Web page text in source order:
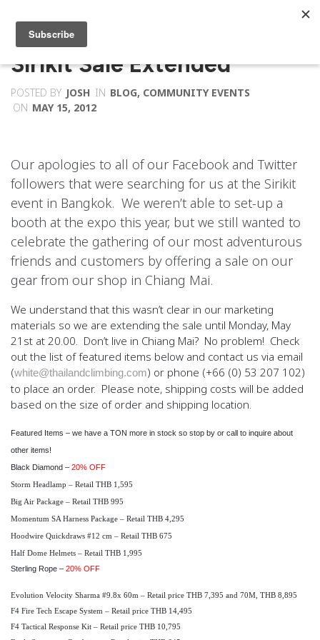
Sirikit Sale Extended
POSTED BY JOSH IN BLOG, COMMUNITY EVENTS
ON MAY 15, 2012
Our apologies to all of our Facebook and Twitter
followers that were searching for us at the Sirikit
event in Bangkok. We weren’t able to set-up a
booth at the expo this year, but we still wanted to
celebrate the gathering of our most adventurous
friends and customers by offering a sale on our
gear from our shop in Chiang Mai.
We understand that this wasn’t clear in our marketing
materials so we are extending the sale until Monday, May
21st at 20.00. Don’t live in Chiang Mai? No problem! Check
out the list of featured items below and contact us via email
(white@thailandclimbing.com) or phone (+66 (0) 53 207 102)
to place an order. Please note, shipping costs will be added
based on the size of order and shipping location.
Featured Items – we have a TON more in stock so stop by or call to inquire about
other items!
Black Diamond – 20% OFF
Storm Headlamp – Retail THB 1,595
Big Air Package – Retail THB 995
Momentum SA Harness Package – Retail THB 4,295
Hoodwire Quickdraws #12 cm – Retail THB 675
Half Dome Helmets – Retail THB 1,995
Sterling Rope – 20% OFF
Evolution Velocity Sharma #9.8x 60m – Retail price THB 7,395 and 70M, THB 8,895
F4 Fire Tech Escape System – Retail price THB 14,495
F4 Tactical Response Kit – Retail price THB 10,795